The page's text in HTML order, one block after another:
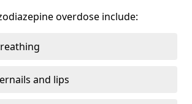
overdose include:
and lips